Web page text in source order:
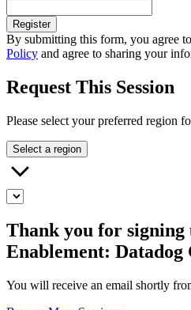
Register
By submitting this form, you agree
Policy and agree to sharing your
Request This Session
Please select your preferred region
Select a region
Thank you for
Enablement:
You will receive an email shortly